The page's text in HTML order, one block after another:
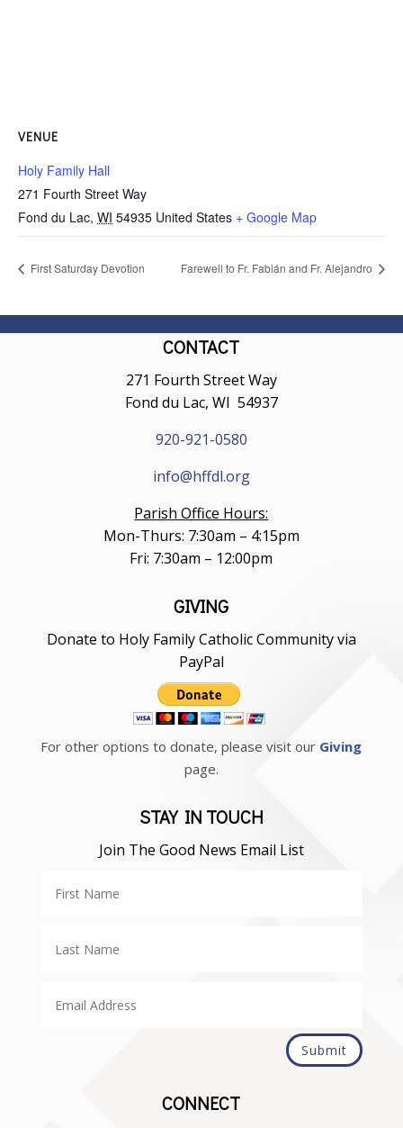
VENUE
Holy Family Hall
271 Fourth Street Way
Fond du Lac, WI 54935 United States + Google Map
First Saturday Devotion Farewell to Fr. Fabián and Fr. Alejandro
CONTACT
271 Fourth Street Way
Fond du Lac, WI 54937
920-921-0580
info@hffdl.org
Parish Office Hours:
Mon-Thurs: 7:30am – 4:15pm
Fri: 7:30am – 12:00pm
GIVING
Donate to Holy Family Catholic Community via
PayPal
For other options to donate, please visit our Giving
page.
STAY IN TOUCH
Join The Good News Email List
Submit
CONNECT